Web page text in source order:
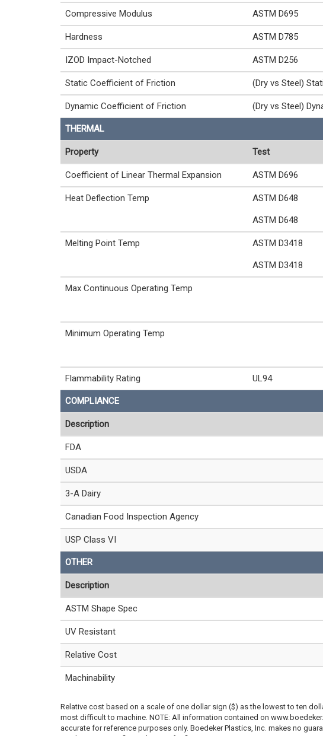
Compressive Modulus ASTM D695
Hardness ASTM D785
IZOD Impact-Notched ASTM D256
Static Coefficient of Friction (Dry vs Steel)
Dynamic Coefficient of Friction (Dry vs Steel)
THERMAL
Property Test
Coefficient of Linear Thermal Expansion ASTM D696
Heat Deflection Temp ASTM D648
ASTM D648
Melting Point Temp ASTM D3418
ASTM D3418
Max Continuous Operating Temp
Minimum Operating Temp
Flammability Rating UL94
COMPLIANCE
Description
FDA
USDA
3-A Dairy
Canadian Food Inspection Agency
USP Class VI
OTHER
Description
ASTM Shape Spec
UV Resistant
Relative Cost
Machinability
Relative cost based on a scale of one dollar sign ($) as the lowest to ten
most difficult to machine. NOTE: All information contained on
accurate for reference purposes only. Boedeker Plastics, Inc. makes no